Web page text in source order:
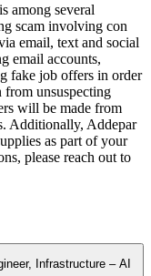
among several
scam involving con
email, text and social
email accounts,
fake job offers in order
unsuspecting
will be made from
Additionally, Addepar
as part of your
please reach out to
Infrastructure – AI